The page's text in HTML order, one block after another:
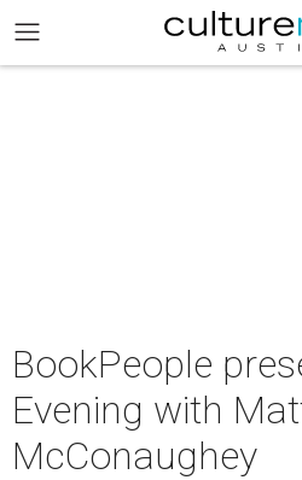
BookPeople
Evening with
McConaughey